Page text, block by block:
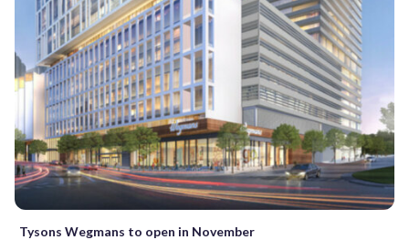
Tysons Wegmans to open in November